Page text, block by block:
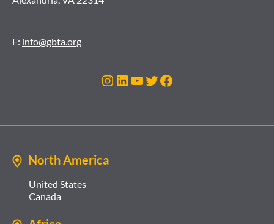
E: info@gbta.org
Instagram
LinkedIn
YouTube
Twitter
Facebook
North America
United States
Canada